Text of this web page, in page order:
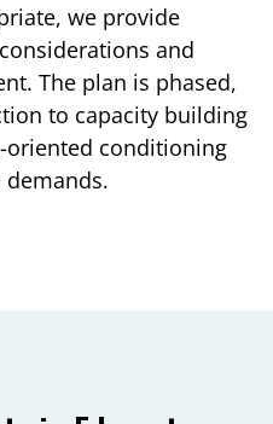
we provide
and
The plan is phased,
to capacity building
conditioning